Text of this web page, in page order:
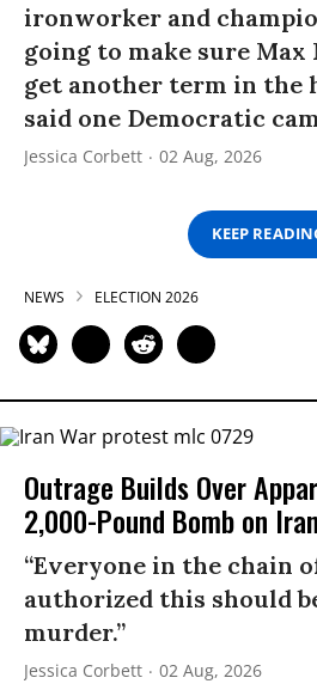
ironworker and
going to make sure Max
get another term in the
said one Democratic
Jessica Corbett 02 Aug, 2026
KEEP
NEWS ELECTION 2026
Outrage Builds Over
2,000-Pound Bomb on
“Everyone in the chain
authorized this should
murder.”
Jessica Corbett 02 Aug, 2026